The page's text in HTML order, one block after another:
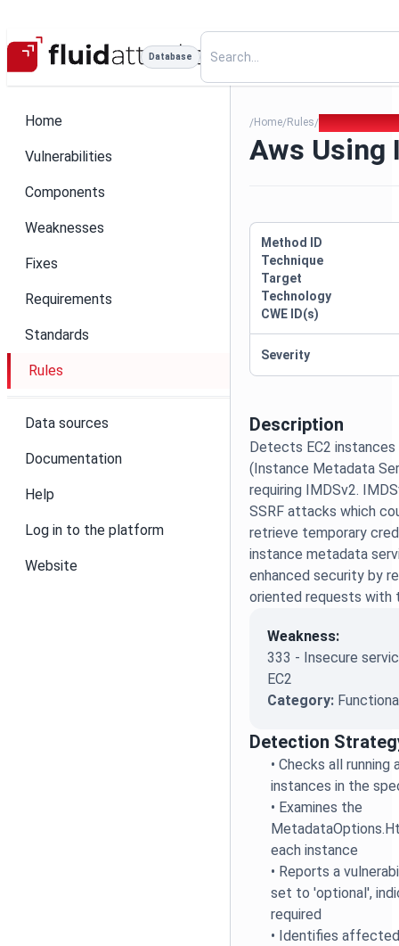
Database
Home
Vulnerabilities
Components
Weaknesses
Fixes
Requirements
Standards
Rules
Data sources
Documentation
Help
Log in to the platform
Website
/Home/Rules/
Aws Using
Description
Detects EC2 instances
(Instance Metadata
requiring IMDSv2.
SSRF attacks which
retrieve temporary
instance metadata
enhanced security by
oriented requests with
Weakness:
333 - Insecure
EC2
Category:
Detection
•Checks all running
instances in the
• Examines the
each instance
• Reports a
set to 'optional',
required
• Identifies
Method ID
Technique
Target
Technology
CWE ID(s)
Severity